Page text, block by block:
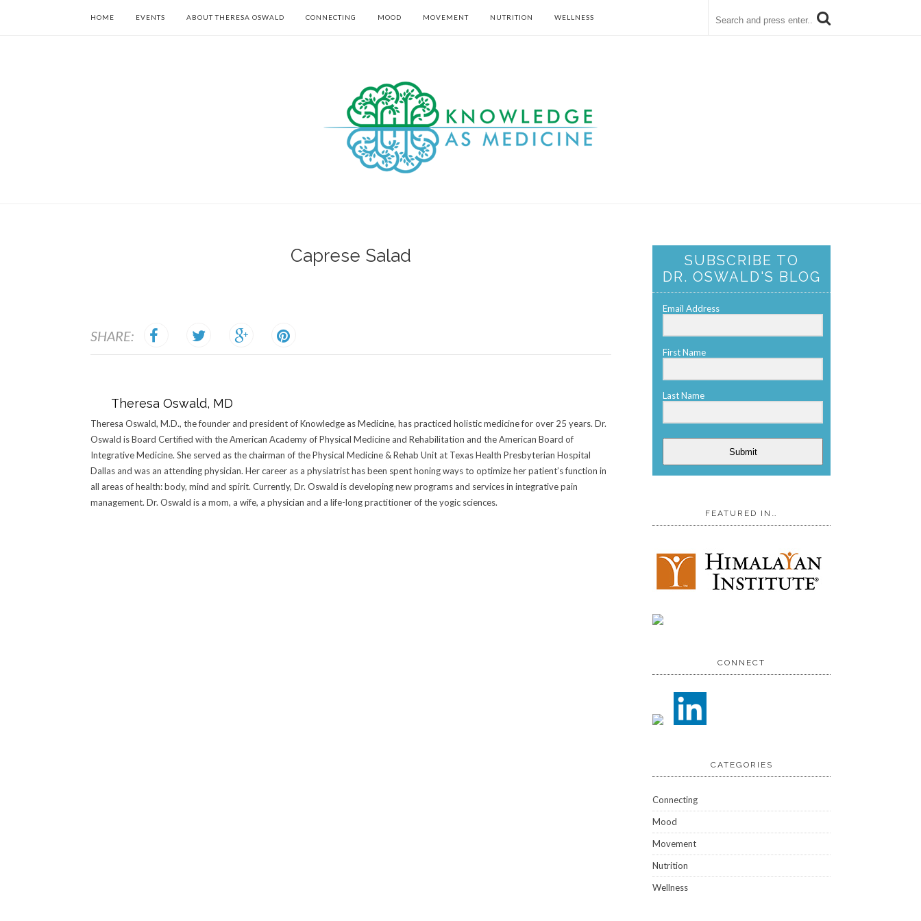
HOME EVENTS ABOUT THERESA OSWALD CONNECTING MOOD MOVEMENT NUTRITION WELLNESS
Caprese Salad
SHARE:
Theresa Oswald, MD
Theresa Oswald, M.D., the founder and president of Knowledge as Medicine, has practiced holistic medicine for over 25 years. Dr.
Oswald is Board Certified with the American Academy of Physical Medicine and Rehabilitation and the American Board of
Integrative Medicine. She served as the chairman of the Physical Medicine & Rehab Unit at Texas Health Presbyterian Hospital
Dallas and was an attending physician. Her career as a physiatrist has been spent honing ways to optimize her patient’s function in
all areas of health: body, mind and spirit. Currently, Dr. Oswald is developing new programs and services in integrative pain
management. Dr. Oswald is a mom, a wife, a physician and a life-long practitioner of the yogic sciences.
SUBSCRIBE TO
DR. OSWALD'S BLOG
Email Address
First Name
Last Name
Submit
FEATURED IN…
CONNECT
CATEGORIES
Connecting
Mood
Movement
Nutrition
Wellness